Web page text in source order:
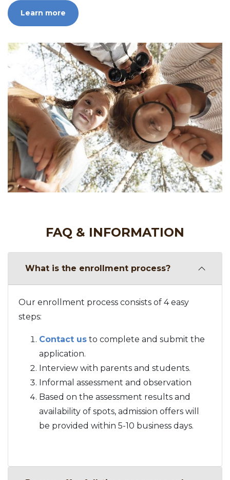
Learn more
FAQ & INFORMATION
What is the enrollment process?
Our enrollment process consists of 4 easy
steps:
Contact us to complete and submit the
application.
Interview with parents and students.
Informal assessment and observation
Based on the assessment results and
availability of spots, admission offers will
be provided within 5-10 business days.